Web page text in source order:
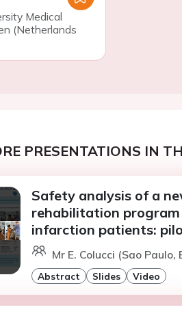
Medical
(Netherlands
PRESENTATIONS IN
Safety analysis of a
rehabilitation
infarction patients:
Mr E. Colucci (Sao Paulo,
Abstract Slides Video